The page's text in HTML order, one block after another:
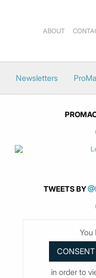
ABOUT
Newsletters
TWEETS BY
You
in order to